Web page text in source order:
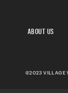
ABOUT US
©2023 VILLAGE